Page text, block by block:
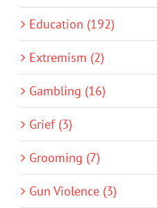
Education (192)
Extremism (2)
Gambling (16)
Grief (3)
Grooming (7)
Gun Violence (3)